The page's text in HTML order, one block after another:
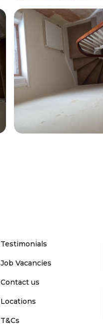
Testimonials
Job Vacancies
Contact us
Locations
T&Cs